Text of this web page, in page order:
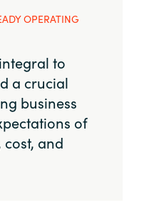
OPERATING
to
a crucial
business
of
and